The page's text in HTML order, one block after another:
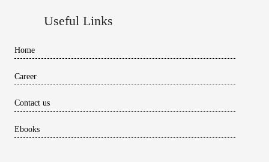
Useful Links
Home
Career
Contact us
Ebooks